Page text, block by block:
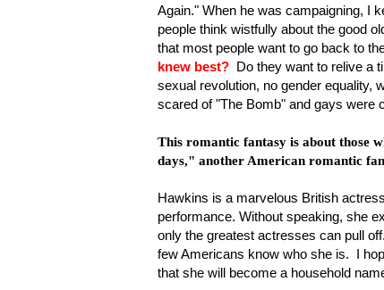
Again." When he was campaigning, I
people think wistfully about the good
that most people want to go back to
knew best? Do they want to relive a
sexual revolution, no gender equality,
scared of "The Bomb" and gays were
This romantic fantasy is about those
days," another American romantic
Hawkins is a marvelous British
performance. Without speaking, she
only the greatest actresses can pull
few Americans know who she is. I
that she will become a household